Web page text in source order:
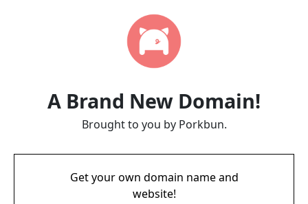
A Brand New Domain!
Brought to you by Porkbun.
Get your own domain name and
website!